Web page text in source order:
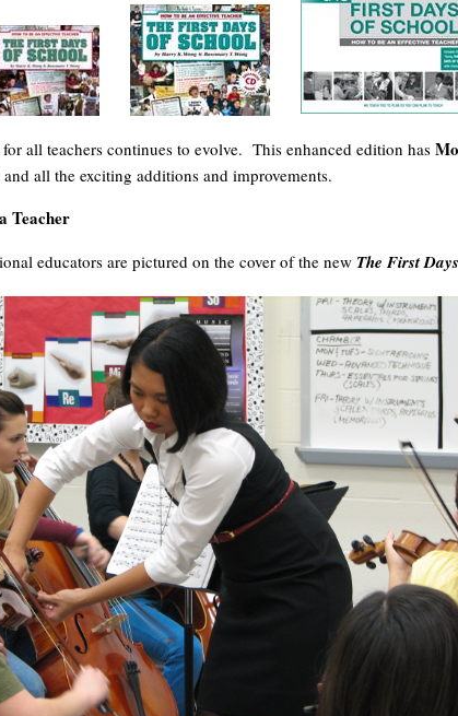
all teachers continues to evolve. This enhanced edition has
and all the exciting additions and improvements.
Teacher
educators are pictured on the cover of the new The First